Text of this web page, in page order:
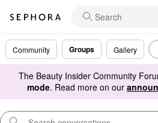
Community Groups Gallery
The Beauty Insider Community
mode. Read more on our